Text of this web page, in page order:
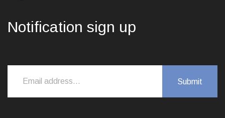
Notification sign up